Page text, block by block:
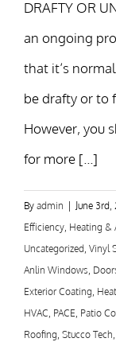
DRAFTY OR
an ongoing
that it’s
be drafty or to
However, you
for more [...]
By admin June 3rd,
Efficiency, Heating &
Uncategorized, Vinyl
Anlin Windows,
Exterior Coating,
HVAC, PACE, Patio
Roofing, Stucco Tech,